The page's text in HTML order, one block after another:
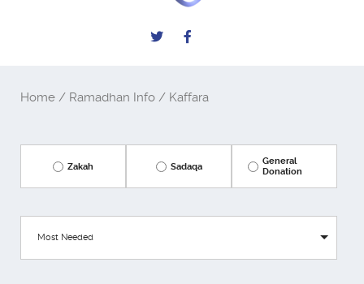
Home / Ramadhan Info / Kaffara
Zakah Sadaqa
General
Donation
Most Needed